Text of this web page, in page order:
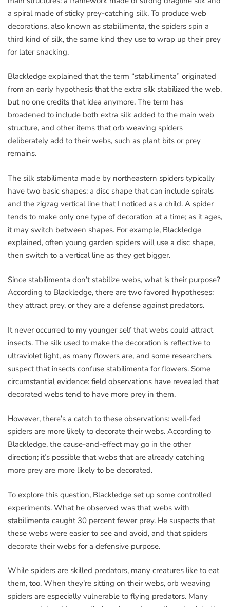
a spiral made of sticky prey-catching silk. To produce web
decorations, also known as stabilimenta, the spiders spin a
third kind of silk, the same kind they use to wrap up their prey
for later snacking.
Blackledge explained that the term “stabilimenta” originated
from an early hypothesis that the extra silk stabilized the web,
but no one credits that idea anymore. The term has
broadened to include both extra silk added to the main web
structure, and other items that orb weaving spiders
deliberately add to their webs, such as plant bits or prey
remains.
The silk stabilimenta made by northeastern spiders typically
have two basic shapes: a disc shape that can include spirals
and the zigzag vertical line that I noticed as a child. A spider
tends to make only one type of decoration at a time; as it ages,
it may switch between shapes. For example, Blackledge
explained, often young garden spiders will use a disc shape,
then switch to a vertical line as they get bigger.
Since stabilimenta don’t stabilize webs, what is their purpose?
According to Blackledge, there are two favored hypotheses:
they attract prey, or they are a defense against predators.
It never occurred to my younger self that webs could attract
insects. The silk used to make the decoration is reflective to
ultraviolet light, as many flowers are, and some researchers
suspect that insects confuse stabilimenta for flowers. Some
circumstantial evidence: field observations have revealed that
decorated webs tend to have more prey in them.
However, there’s a catch to these observations: well-fed
spiders are more likely to decorate their webs. According to
Blackledge, the cause-and-effect may go in the other
direction; it’s possible that webs that are already catching
more prey are more likely to be decorated.
To explore this question, Blackledge set up some controlled
experiments. What he observed was that webs with
stabilimenta caught 30 percent fewer prey. He suspects that
these webs were easier to see and avoid, and that spiders
decorate their webs for a defensive purpose.
While spiders are skilled predators, many creatures like to eat
them, too. When they’re sitting on their webs, orb weaving
spiders are especially vulnerable to flying predators. Many